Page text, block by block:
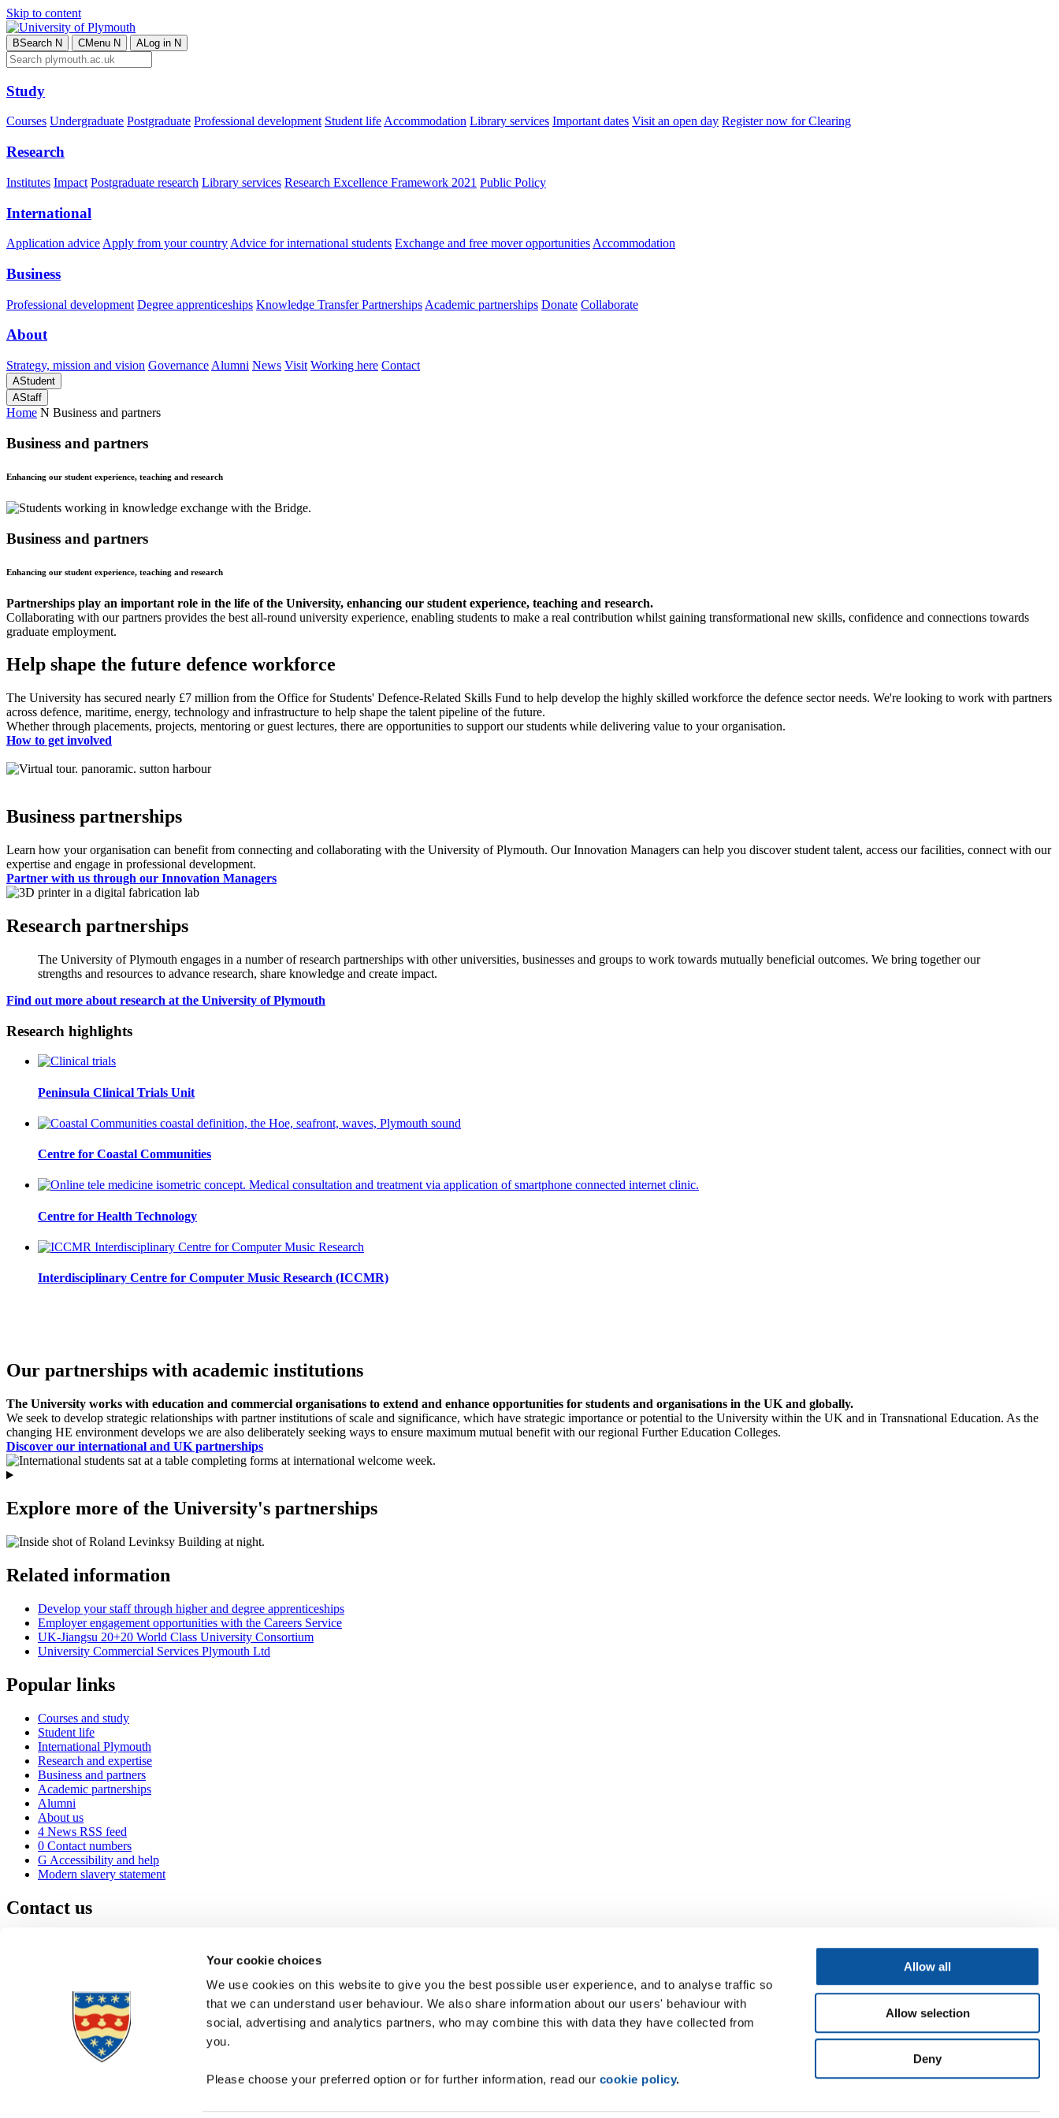
Your cookie choices
We use cookies on this website to give you the best possible user experience, and to analyse traffic so
that we can understand user behaviour. We also share information about our users' behaviour with
social, advertising and analytics partners, who may combine this with data they have collected from
you.
Please choose your preferred option or for further information, read our cookie policy.
Allow all
Allow selection
Deny
Skip to content
BSearch N CMenu N ALog in N
Study
Courses Undergraduate Postgraduate Professional development Student lifeAccommodation Library services Important dates Visit an open day Register now for Clearing
Research
Institutes Impact Postgraduate research Library services Research Excellence Framework 2021 Public Policy
International
Application advice Apply from your country Advice for international students Exchange and free mover opportunities Accommodation
Business
Professional development Degree apprenticeships Knowledge Transfer Partnerships Academic partnerships Donate Collaborate
About
Strategy, mission and vision Governance Alumni News Visit Working here Contact
AStudent
AStaff
Home N Business and partners
Business and partners
Enhancing our student experience, teaching and research
Business and partners
Enhancing our student experience, teaching and research
Partnerships play an important role in the life of the University, enhancing our student experience, teaching and research.
Collaborating with our partners provides the best all-round university experience, enabling students to make a real contribution whilst gaining transformational new skills, confidence and connections towards
graduate employment.
Help shape the future defence workforce
The University has secured nearly £7 million from the Office for Students' Defence-Related Skills Fund to help develop the highly skilled workforce the defence sector needs. We're looking to work with partners
across defence, maritime, energy, technology and infrastructure to help shape the talent pipeline of the future.
Whether through placements, projects, mentoring or guest lectures, there are opportunities to support our students while delivering value to your organisation.
How to get involved
Business partnerships
Learn how your organisation can benefit from connecting and collaborating with the University of Plymouth. Our Innovation Managers can help you discover student talent, access our facilities, connect with our
expertise and engage in professional development.
Partner with us through our Innovation Managers
Research partnerships
The University of Plymouth engages in a number of research partnerships with other universities, businesses and groups to work towards mutually beneficial outcomes. We bring together our
strengths and resources to advance research, share knowledge and create impact.
Find out more about research at the University of Plymouth
Research highlights
Peninsula Clinical Trials Unit
Centre for Coastal Communities
Centre for Health Technology
Interdisciplinary Centre for Computer Music Research (ICCMR)
Our partnerships with academic institutions
The University works with education and commercial organisations to extend and enhance opportunities for students and organisations in the UK and globally.
We seek to develop strategic relationships with partner institutions of scale and significance, which have strategic importance or potential to the University within the UK and in Transnational Education. As the
changing HE environment develops we are also deliberately seeking ways to ensure maximum mutual benefit with our regional Further Education Colleges.
Discover our international and UK partnerships
Explore more of the University's partnerships
Related information
Develop your staff through higher and degree apprenticeships
Employer engagement opportunities with the Careers Service
UK-Jiangsu 20+20 World Class University Consortium
University Commercial Services Plymouth Ltd
Popular links
Courses and study
Student life
International Plymouth
Research and expertise
Business and partners
Academic partnerships
Alumni
About us
4 News RSS feed
0 Contact numbers
G Accessibility and help
Modern slavery statement
Contact us
+44 1752 600600
Maps & directions
Visit us
Job vacancies